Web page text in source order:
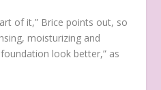
of it,” Brice points out, so
moisturizing and
look better,” as